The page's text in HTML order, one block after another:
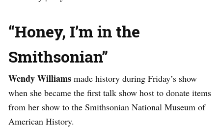
“Honey, I’m in the
Smithsonian”
Wendy Williams made history during Friday’s show
when she became the first talk show host to donate items
from her show to the Smithsonian National Museum of
American History.